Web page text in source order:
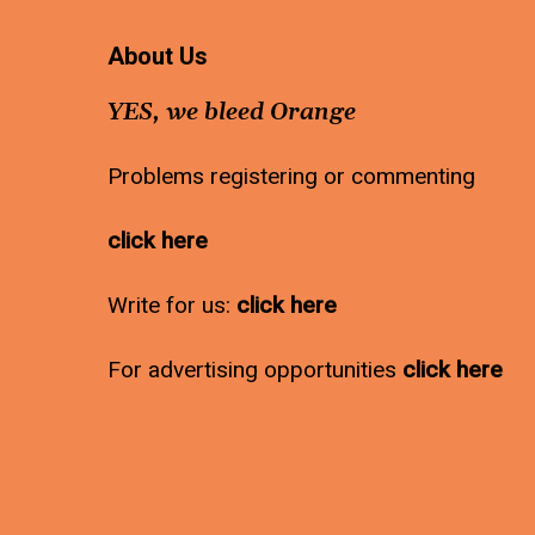
About Us
YES, we bleed Orange
Problems registering or commenting
click here
Write for us: click here
For advertising opportunities click here